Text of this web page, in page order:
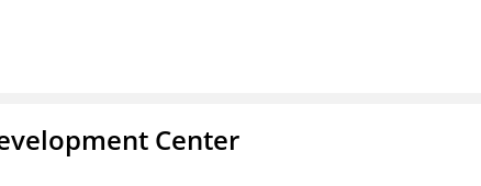
Center